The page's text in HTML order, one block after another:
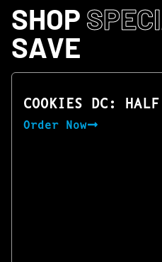
SHOP
SAVE
COOKIES DC:
Order Now